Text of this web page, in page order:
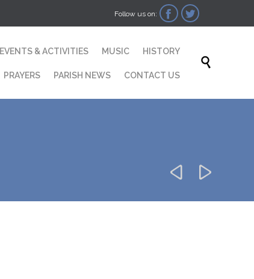
Follow us on:  
content
EVENTS & ACTIVITIES MUSIC HISTORY
PRAYERS PARISH NEWS CONTACT US

 